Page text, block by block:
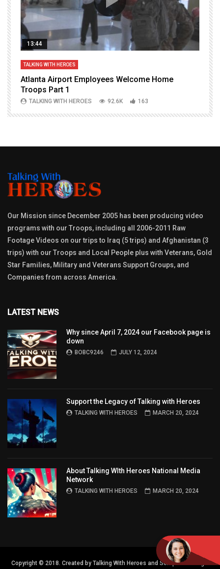
13:44
TALKING WITH HEROES
Atlanta Airport Employees Welcome Home
Troops Part 1
TALKING WITH HEROES 92.6K 163
Our Mission since December 2005 has been producing video
programs with our Troops, including all 2006-2011 Raw
Footage Videos on our trips to Iraq (5 trips) and Afghanistan (3
trips) with our Troops and Local People plus with Veterans, Gold
Star Families, Military and Veterans Support Groups, and
Companies from across America.
LATEST NEWS
Why since April 7, 2024 our Facebook page is
down
BOBC9246 JULY 12, 2024
Support the Legacy of Talking with Heroes
TALKING WITH HEROES MARCH 20, 2024
About Talking WIth Heroes National Media
Network
TALKING WITH HEROES MARCH 20, 2024
Copyright © 2018. Created by Talking With Heroes and Semper FI Design.